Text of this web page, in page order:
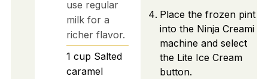
use regular
milk for a
richer flavor.
1 cup Salted
caramel
Place the frozen pint
into the Ninja Creami
machine and select
the Lite Ice Cream
button.